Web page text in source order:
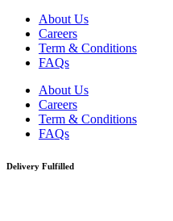
About Us
Careers
Term & Conditions
FAQs
About Us
Careers
Term & Conditions
FAQs
Delivery Fulfilled